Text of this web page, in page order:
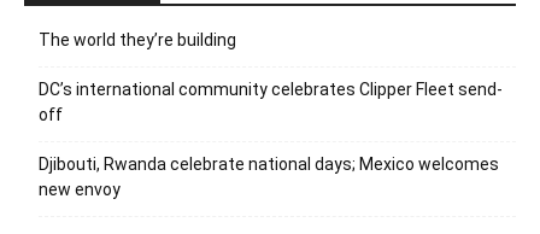
The world they’re building
DC’s international community celebrates Clipper Fleet send-
off
Djibouti, Rwanda celebrate national days; Mexico welcomes
new envoy